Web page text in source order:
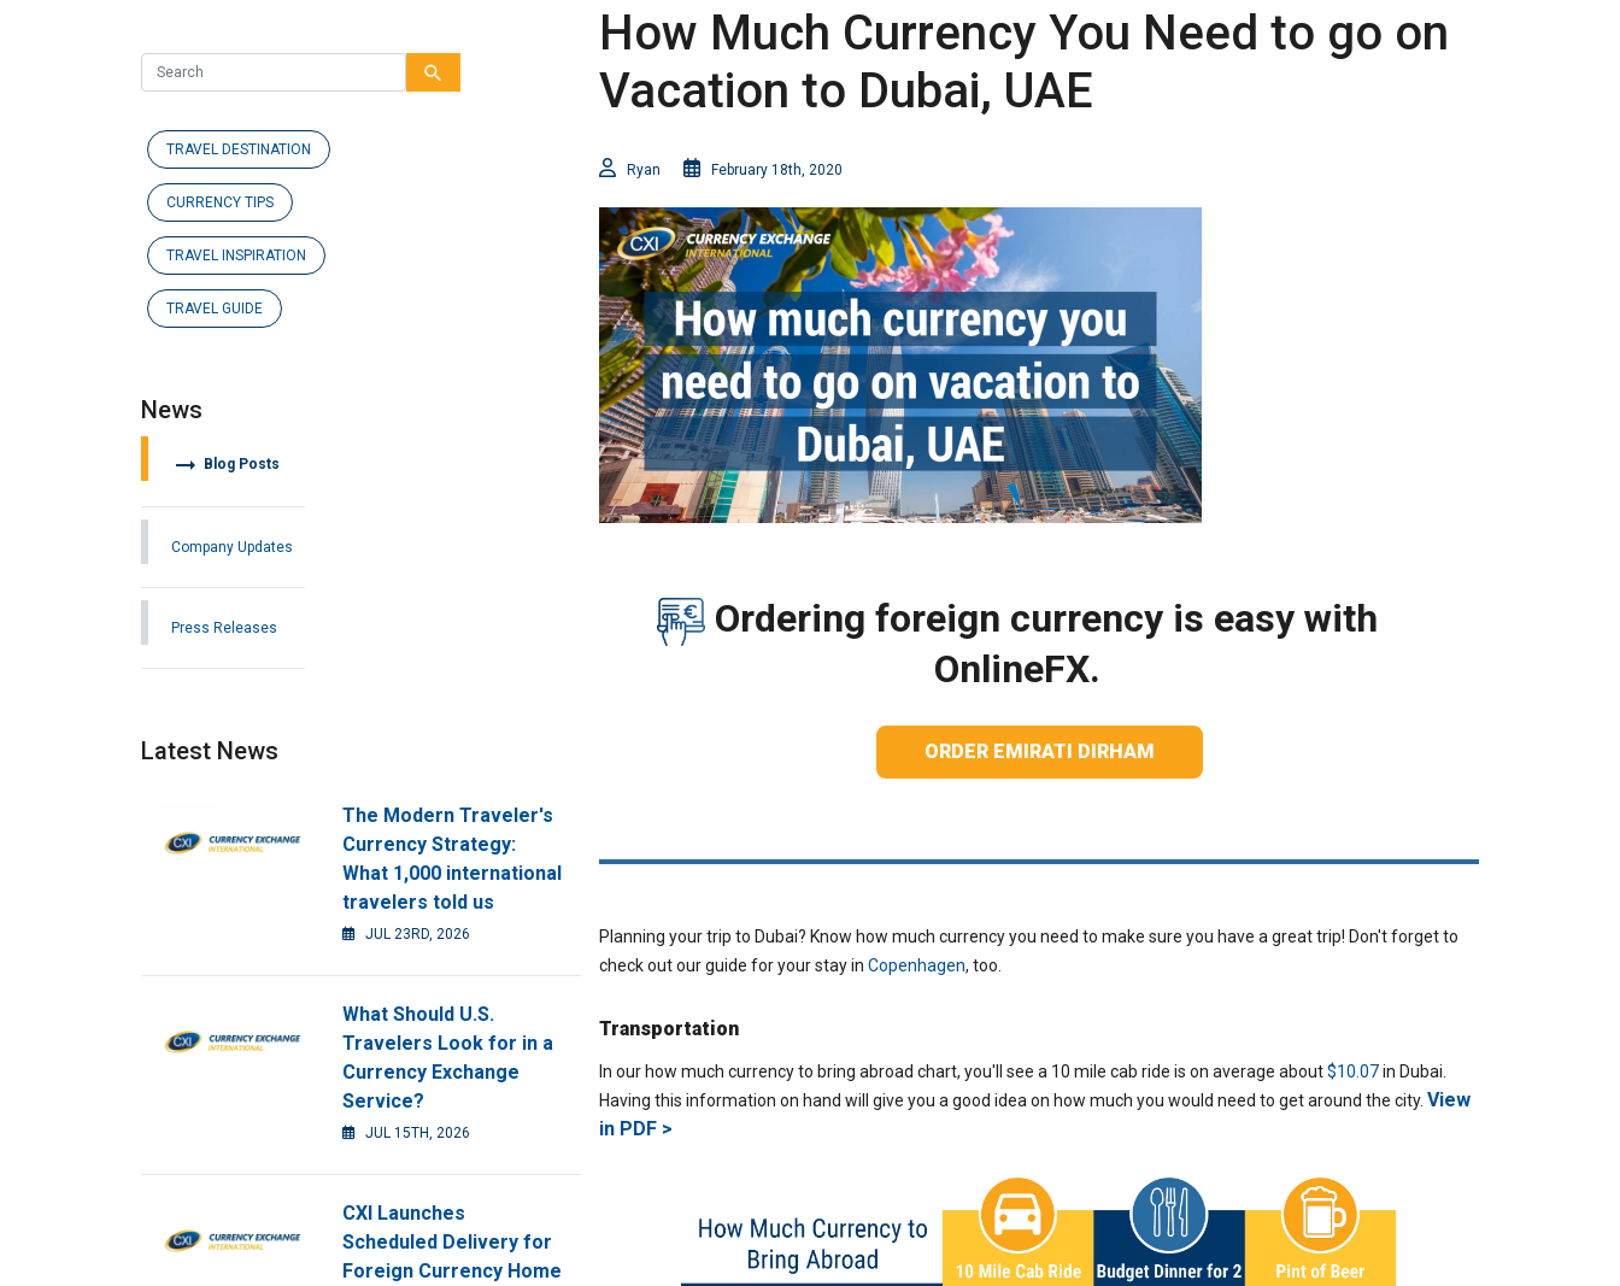
How Much Currency You Need to go on
Vacation to Dubai, UAE
Ryan February 18th, 2020
Ordering foreign currency is easy with
OnlineFX.
ORDER EMIRATI DIRHAM
Planning your trip to Dubai? Know how much currency you need to make sure you have a great trip! Don't forget to
check out our guide for your stay in Copenhagen, too.
Transportation
In our how much currency to bring abroad chart, you'll see a 10 mile cab ride is on average about$10.07in Dubai.
Having this information on hand will give you a good idea on how much you would need to get around the city. View
in PDF >
search
TRAVEL DESTINATION
CURRENCY TIPS
TRAVEL INSPIRATION
TRAVEL GUIDE
News
arrow_right_alt
Blog Posts
Company Updates
Press Releases
Latest News
The Modern Traveler's
Currency Strategy:
What 1,000 international
travelers told us
JUL 23RD, 2026
What Should U.S.
Travelers Look for in a
Currency Exchange
Service?
JUL 15TH, 2026
CXI Launches
Scheduled Delivery for
Foreign Currency Home